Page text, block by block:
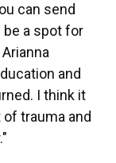
can send
be a spot for
and
I think it
trauma and